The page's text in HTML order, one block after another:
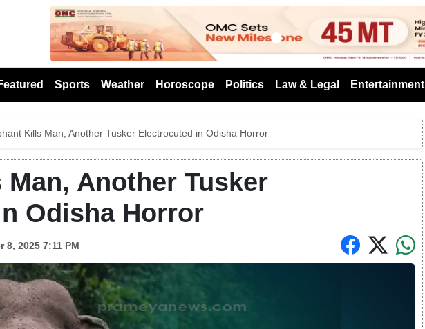
Previous
Sports Weather Horoscope Politics Law & Legal Entertainment
Kills Man, Another Tusker Electrocuted in Odisha Horror
Another Tusker
Odisha Horror
8, 2025 7:11 PM